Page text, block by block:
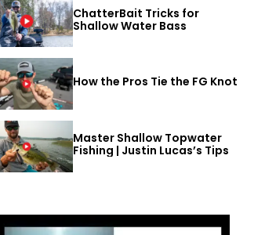
ChatterBait Tricks for
Shallow Water Bass
How the Pros Tie the FG Knot
Master Shallow Topwater
Fishing | Justin Lucas’s Tips